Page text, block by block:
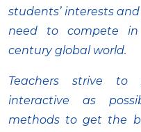
students’ interests
need to compete in
century global world.
Teachers strive
interactive as
methods to get the